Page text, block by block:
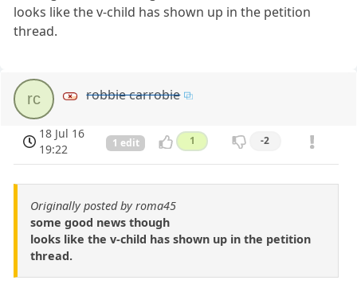
looks like the v-child has shown up in the petition
thread.
rc robbie carrobie
18 Jul 16
19:22
1 edit 1 -2
Originally posted by roma45
some good news though
looks like the v-child has shown up in the petition
thread.